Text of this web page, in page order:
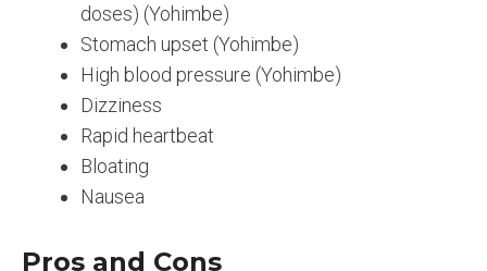
doses) (Yohimbe)
Stomach upset (Yohimbe)
High blood pressure (Yohimbe)
Dizziness
Rapid heartbeat
Bloating
Nausea
Pros and Cons